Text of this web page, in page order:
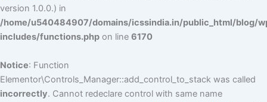
version 1.0.0.) in
/home/u540484907/domains/icssindia.in/public_html/blog/
includes/functions.php on line 6170
Notice: Function
Elementor\Controls_Manager::add_control_to_stack was called
incorrectly. Cannot redeclare control with same name